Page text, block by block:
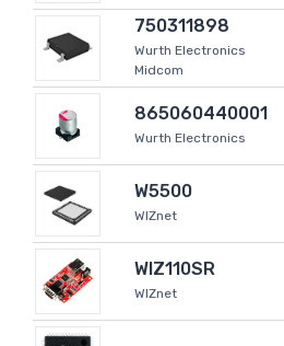
750311898
Wurth Electronics
Midcom
865060440001
Wurth Electronics
W5500
WIZnet
WIZ110SR
WIZnet